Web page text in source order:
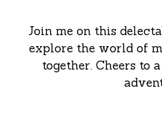
Join me on this
explore the world of
together. Cheers to